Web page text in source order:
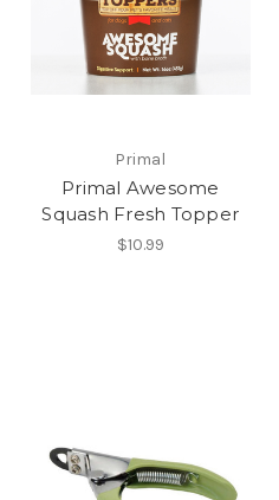
Primal
Primal Awesome
Squash Fresh Topper
$10.99